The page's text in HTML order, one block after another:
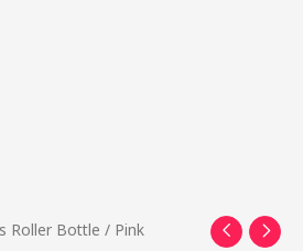
Roller Bottle / Pink